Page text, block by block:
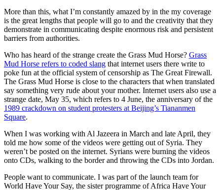
More than this, what I’m constantly amazed by in the my coverage
is the great lengths that people will go to and the creativity that they
demonstrate in communicating despite enormous risk and persistent
barriers from authorities.
Who has heard of the strange create the Grass Mud Horse? Grass
Mud Horse refers to coded slang that internet users there write to
poke fun at the official system of censorship as The Great Firewall.
The Grass Mud Horse is close to the characters that when translated
say something very rude about your mother. Internet users also use a
strange date, May 35, which refers to 4 June, the anniversary of the
1989 crackdown on student protesters at Beijing’s Tiananmen
Square.
When I was working with Al Jazeera in March and late April, they
told me how some of the videos were getting out of Syria. They
weren’t be posted on the internet. Syrians were burning the videos
onto CDs, walking to the border and throwing the CDs into Jordan.
People want to communicate. I was part of the launch team for
World Have Your Say, the sister programme of Africa Have Your